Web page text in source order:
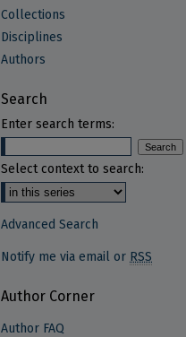
Collections
Disciplines
Authors
Search
Enter search terms:
Select context to search:
Advanced Search
Notify me via email or RSS
Author Corner
Author FAQ